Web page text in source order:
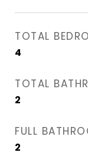
TOTAL
4
TOTAL
2
FULL
2